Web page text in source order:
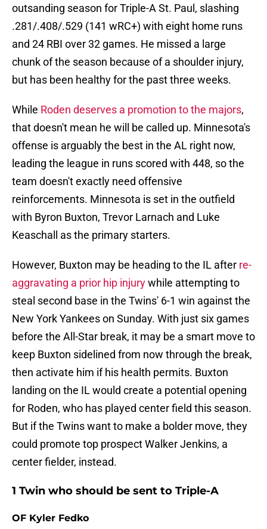
outsanding season for Triple-A St. Paul, slashing
.281/.408/.529 (141 wRC+) with eight home runs
and 24 RBI over 32 games. He missed a large
chunk of the season because of a shoulder injury,
but has been healthy for the past three weeks.
While Roden deserves a promotion to the majors,
that doesn't mean he will be called up. Minnesota's
offense is arguably the best in the AL right now,
leading the league in runs scored with 448, so the
team doesn't exactly need offensive
reinforcements. Minnesota is set in the outfield
with Byron Buxton, Trevor Larnach and Luke
Keaschall as the primary starters.
However, Buxton may be heading to the IL after re-
aggravating a prior hip injurywhile attempting to
steal second base in the Twins' 6-1 win against the
New York Yankees on Sunday. With just six games
before the All-Star break, it may be a smart move to
keep Buxton sidelined from now through the break,
then activate him if his health permits. Buxton
landing on the IL would create a potential opening
for Roden, who has played center field this season.
But if the Twins want to make a bolder move, they
could promote top prospect Walker Jenkins, a
center fielder, instead.
1 Twin who should be sent to Triple-A
OF Kyler Fedko